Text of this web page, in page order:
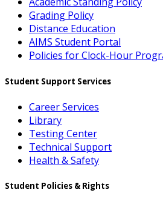
Grading Policy
Distance Education
AIMS Student Portal
Policies for Clock-Hour
Student Support Services
Career Services
Library
Testing Center
Technical Support
Health & Safety
Student Policies & Rights